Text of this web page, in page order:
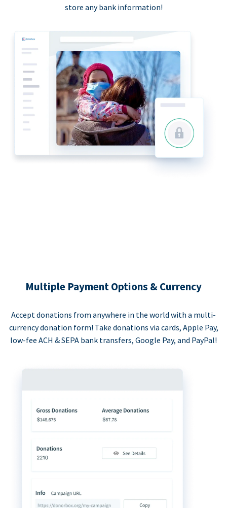
store any bank information!
Multiple Payment Options & Currency
Accept donations from anywhere in the world with a multi-
currency donation form! Take donations via cards, Apple Pay,
low-fee ACH & SEPA bank transfers, Google Pay, and PayPal!